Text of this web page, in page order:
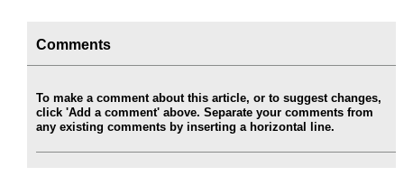
Comments
To make a comment about this article, or to suggest changes,
click 'Add a comment' above. Separate your comments from
any existing comments by inserting a horizontal line.